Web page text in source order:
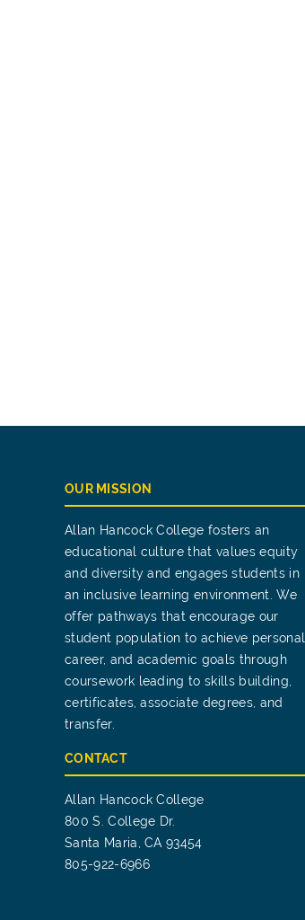
OUR MISSION
Allan Hancock College fosters an
educational culture that values equity
and diversity and engages students in
an inclusive learning environment. We
offer pathways that encourage our
student population to achieve personal,
career, and academic goals through
coursework leading to skills building,
certificates, associate degrees, and
transfer.
CONTACT
Allan Hancock College
800 S. College Dr.
Santa Maria, CA 93454
805-922-6966